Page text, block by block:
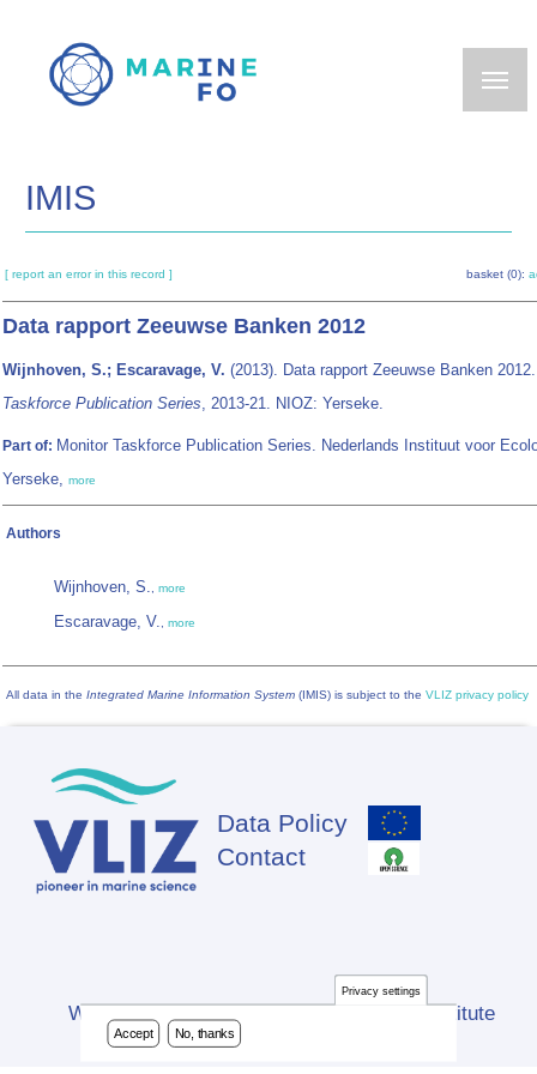
main
IMIS
[ report an error in this record ] basket (0):
Data rapport Zeeuwse Banken 2012
Wijnhoven, S.; Escaravage, V. (2013). Data rapport Zeeuwse Banken
Taskforce Publication Series, 2013-21. NIOZ: Yerseke.
Part of: Monitor Taskforce Publication Series. Nederlands Instituut voor
Yerseke, more
Authors
Wijnhoven, S., more
Escaravage, V., more
All data in the Integrated Marine Information System (IMIS) is subject to the VLIZ privacy policy
Footer
Data Policy
Contact
Website developed by Flanders Marine Institute
(VLIZ)
Privacy settings
Accept No, thanks